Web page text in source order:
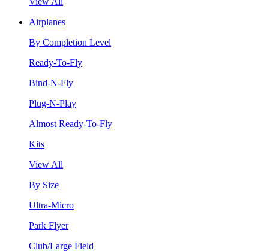
Airplanes
By Completion Level
Ready-To-Fly
Bind-N-Fly
Plug-N-Play
Almost Ready-To-Fly
Kits
View All
By Size
Ultra-Micro
Park Flyer
Club/Large Field